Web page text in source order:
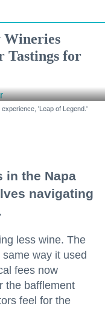
Wineries
Tastings for
'Leap of Legend.'
in the Napa
navigating
less wine. The
way it used
fees now
the bafflement
feel for the